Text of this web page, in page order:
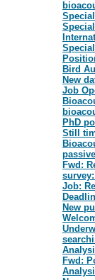
Bird
New
Job
PhD
Still
Fwd:
Job:
New
Fwd: